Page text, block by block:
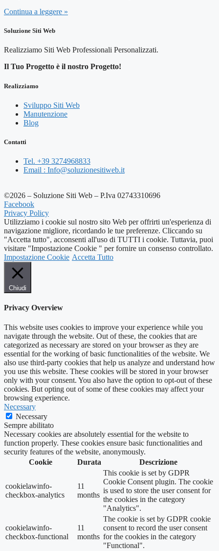
Continua a leggere »
Soluzione Siti Web
Realizziamo Siti Web Professionali Personalizzati.
Il Tuo Progetto è il nostro Progetto!
Realizziamo
Sviluppo Siti Web
Manutenzione
Blog
Contatti
Tel. +39 3274968833
Email : Info@soluzionesitiweb.it
©2026 – Soluzione Siti Web – P.Iva 02743310696
Facebook
Privacy Policy
Utilizziamo i cookie sul nostro sito Web per offrirti un'esperienza di
navigazione migliore, ricordando le tue preferenze. Cliccando su
"Accetta tutto", acconsenti all'uso di TUTTI i cookie. Tuttavia, puoi
visitare "Impostazione Cookie " per fornire un consenso controllato.
Impostazione Cookie Accetta Tutto
Chiudi
Privacy Overview
This website uses cookies to improve your experience while you
navigate through the website. Out of these, the cookies that are
categorized as necessary are stored on your browser as they are
essential for the working of basic functionalities of the website. We
also use third-party cookies that help us analyze and understand how
you use this website. These cookies will be stored in your browser
only with your consent. You also have the option to opt-out of these
cookies. But opting out of some of these cookies may affect your
browsing experience.
Necessary
Necessary
Sempre abilitato
Necessary cookies are absolutely essential for the website to
function properly. These cookies ensure basic functionalities and
security features of the website, anonymously.
Cookie
Durata Descrizione
cookielawinfo-
checkbox-analytics
11
months
This cookie is set by GDPR
Cookie Consent plugin. The cookie
is used to store the user consent for
the cookies in the category
"Analytics".
cookielawinfo-
checkbox-functional
11
months
The cookie is set by GDPR cookie
consent to record the user consent
for the cookies in the category
"Functional".